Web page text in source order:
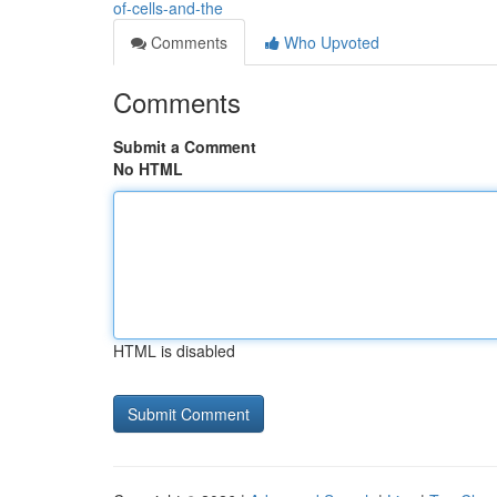
of-cells-and-the
Comments
Who Upvoted
Comments
Submit a Comment
No HTML
HTML is disabled